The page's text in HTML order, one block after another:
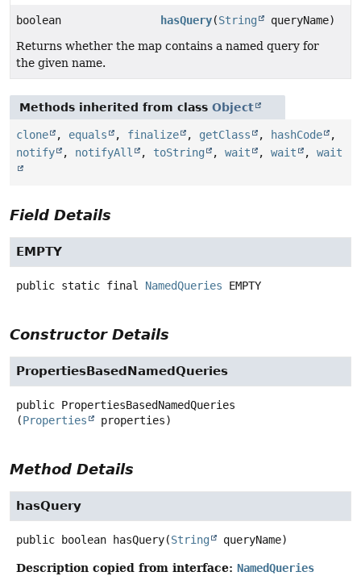
boolean hasQuery(String
queryName)
Returns whether the map contains a named query for
the given name.
Methods inherited from class Object
clone , equals , finalize , getClass , hashCode
,
notify
, notifyAll , toString , wait , wait , wait
Field Details
EMPTY
public static final NamedQueries EMPTY
Constructor Details
PropertiesBasedNamedQueries
public PropertiesBasedNamedQueries
(Properties properties)
Method Details
hasQuery
public boolean hasQuery(String queryName)
Description copied from interface: NamedQueries